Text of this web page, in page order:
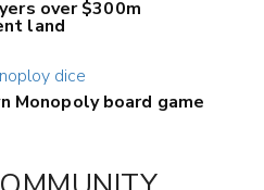
over $300m
land
Monopoly board game